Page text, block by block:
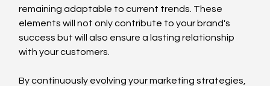
remaining adaptable to current trends. These
elements will not only contribute to your brand's
success but will also ensure a lasting relationship
with your customers.
By continuously evolving your marketing strategies,